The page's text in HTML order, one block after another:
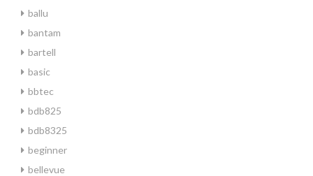
ballu
bantam
bartell
basic
bbtec
bdb825
bdb8325
beginner
bellevue